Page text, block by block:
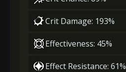
Crit Damage: 193%
Effectiveness: 45%
Effect Resistance: 61%